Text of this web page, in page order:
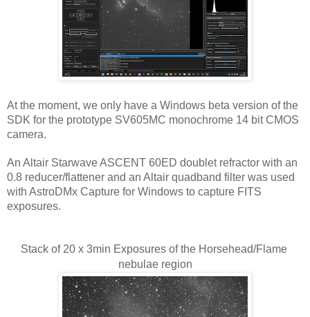
At the moment, we only have a Windows beta version of the
SDK for the prototype SV605MC monochrome 14 bit CMOS
camera.
An Altair Starwave ASCENT 60ED doublet refractor with an
0.8 reducer/flattener and an Altair quadband filter was used
with AstroDMx Capture for Windows to capture FITS
exposures.
Stack of 20 x 3min Exposures of the Horsehead/Flame
nebulae region